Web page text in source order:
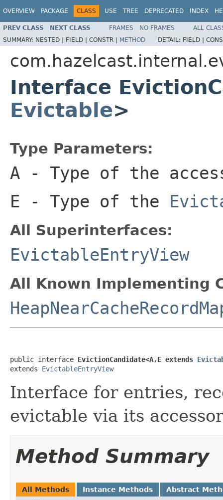
OVERVIEW PACKAGE CLASS USE TREE DEPRECATED INDEX
PREV CLASS NEXT CLASS FRAMES NO FRAMES
ALL
SUMMARY: NESTED | FIELD | CONSTR | METHOD DETAIL: FIELD |
Interface
Evictable>
Type Parameters:
A - Type of the
E - Type of the
All Superinterfaces:
EvictableEntryView
All Known Implementing
public interface EvictionCandidate<A,E extends
extends EvictableEntryView
Interface for entries,
evictable via its
Method Summary
All Methods Instance Methods Abstract